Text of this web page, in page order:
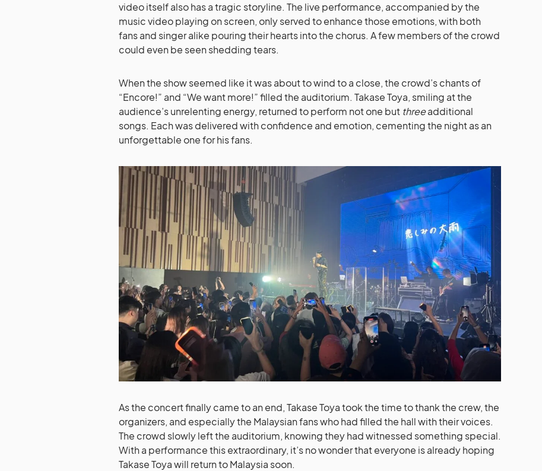
video itself also has a tragic storyline. The live performance, accompanied by the
music video playing on screen, only served to enhance those emotions, with both
fans and singer alike pouring their hearts into the chorus. A few members of the crowd
could even be seen shedding tears.
When the show seemed like it was about to wind to a close, the crowd’s chants of
“Encore!” and “We want more!” filled the auditorium. Takase Toya, smiling at the
audience’s unrelenting energy, returned to perform not one but threeadditional
songs. Each was delivered with confidence and emotion, cementing the night as an
unforgettable one for his fans.
As the concert finally came to an end, Takase Toya took the time to thank the crew, the
organizers, and especially the Malaysian fans who had filled the hall with their voices.
The crowd slowly left the auditorium, knowing they had witnessed something special.
With a performance this extraordinary, it’s no wonder that everyone is already hoping
Takase Toya will return to Malaysia soon.